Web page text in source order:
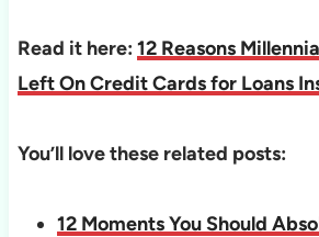
Read it here: 12 Reasons
Left On Credit Cards for Loans
You’ll love these related posts:
12 Moments You Should